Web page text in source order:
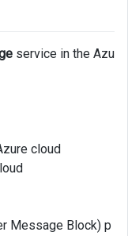
service in the Azu
cloud
Message Block) p